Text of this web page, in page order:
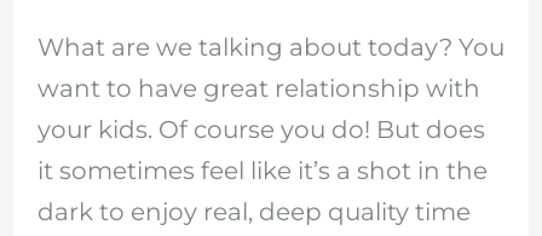
What are we talking about today? You
want to have great relationship with
your kids. Of course you do! But does
it sometimes feel like it’s a shot in the
dark to enjoy real, deep quality time
are
my
5
secret
weapons